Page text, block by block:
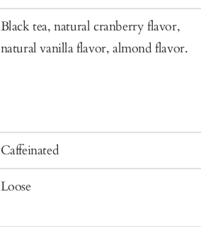
Black tea, natural cranberry flavor,
natural vanilla flavor, almond flavor.
Caffeinated
Loose